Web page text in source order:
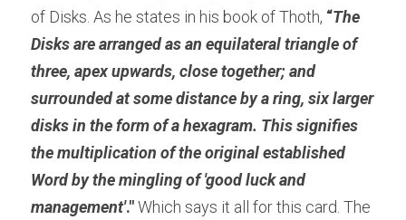
of Disks. As he states in his book of Thoth, “The
Disks are arranged as an equilateral triangle of
three, apex upwards, close together; and
surrounded at some distance by a ring, six larger
disks in the form of a hexagram. This signifies
the multiplication of the original established
Word by the mingling of 'good luck and
management'." Which says it all for this card. The